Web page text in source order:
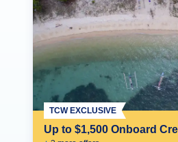
Up to $1,500 Onboard
TCW EXCLUSIVE